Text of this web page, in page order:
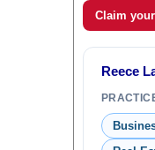
Claim
Reece